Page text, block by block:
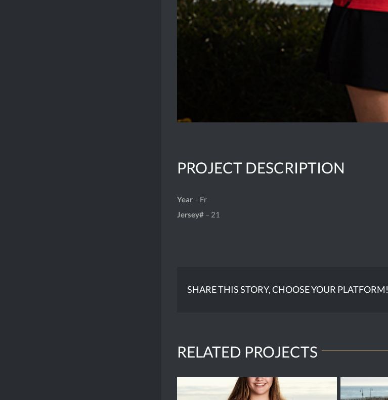
PROJECT DESCRIPTION
Year – Fr
Jersey# – 21
SHARE THIS STORY, CHOOSE YOUR PLATFORM!
RELATED PROJECTS